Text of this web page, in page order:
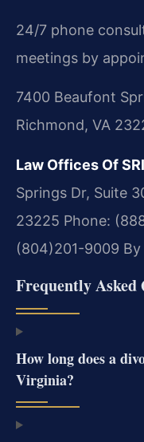
24/7 phone
meetings by
7400 Beaufont
Richmond, VA
Law Offices Of
Springs Dr, Suite
23225 Phone:
(804)201-9009
Frequently Asked
How long does a
Virginia?